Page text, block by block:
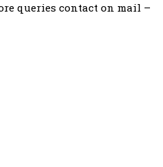
queries contact on mail –